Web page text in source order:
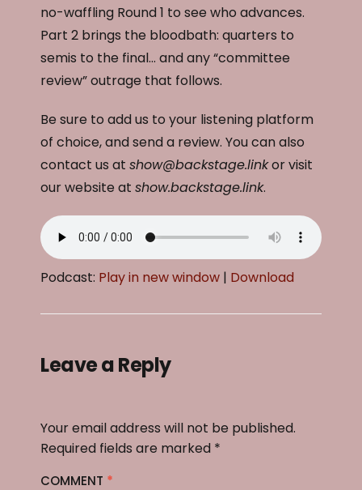
no-waffling Round 1 to see who advances.
Part 2 brings the bloodbath: quarters to
semis to the final… and any “committee
review” outrage that follows.
Be sure to add us to your listening platform
of choice, and send a review. You can also
contact us at show@backstage.linkor visit
our website at show.backstage.link.
Podcast: Play in new window | Download
Leave a Reply
Your email address will not be published.
Required fields are marked *
COMMENT *